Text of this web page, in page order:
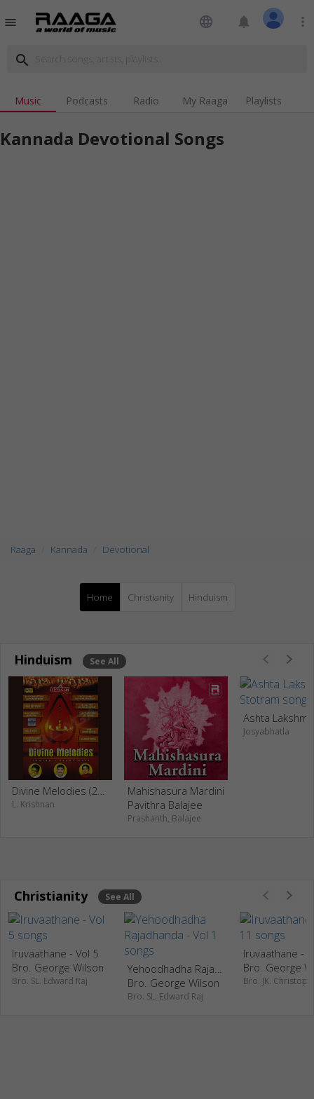
menu language notifications more_vert
search
Music Podcasts Radio My Raaga Playlists
Kannada Devotional Songs
Raaga Kannada Devotional
Home Christianity Hinduism
Hinduism See All
L. Krishnan
Mahishasura Mardini
Pavithra Balajee
Prashanth, Balajee
Josyabhatla
Christianity See All
Iruvaathane - Vol 5
Bro. George Wilson
Bro. SL. Edward Raj
Yehoodhadha Rajadhanda - Vol 1
Bro. George Wilson
Bro. SL. Edward Raj
Iruvaathane -
Bro. George
Bro. JK.